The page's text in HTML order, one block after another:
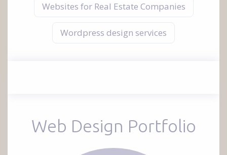
Websites for Real Estate Companies
Wordpress design services
Web Design Portfolio